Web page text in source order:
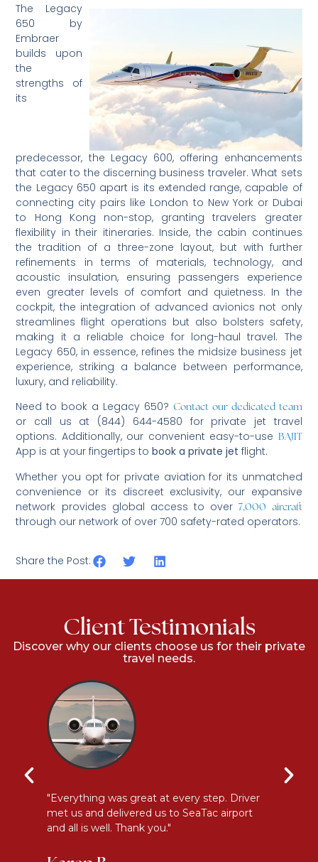
The Legacy
650 by
Embraer
builds upon
the
strengths of
its
predecessor, the Legacy 600, offering enhancements
that cater to the discerning business traveler. What sets
the Legacy 650 apart is its extended range, capable of
connecting city pairs like London to New York or Dubai
to Hong Kong non-stop, granting travelers greater
flexibility in their itineraries. Inside, the cabin continues
the tradition of a three-zone layout, but with further
refinements in terms of materials, technology, and
acoustic insulation, ensuring passengers experience
even greater levels of comfort and quietness. In the
cockpit, the integration of advanced avionics not only
streamlines flight operations but also bolsters safety,
making it a reliable choice for long-haul travel. The
Legacy 650, in essence, refines the midsize business jet
experience, striking a balance between performance,
luxury, and reliability.
Need to book a Legacy 650? Contact our dedicated team
or call us at (844) 644-4580 for private jet travel
options. Additionally, our convenient easy-to-use BAJIT
App is at your fingertips tobook a private jet flight.
Whether you opt for private aviation for its unmatched
convenience or its discreet exclusivity, our expansive
network provides global access to over7,000 aircraft
through our network of over 700 safety-rated operators.
Share the Post:
Client Testimonials
Discover why our clients choose us for their private
travel needs.
"Everything was great at every step. Driver
met us and delivered us to SeaTac airport
and all is well. Thank you."